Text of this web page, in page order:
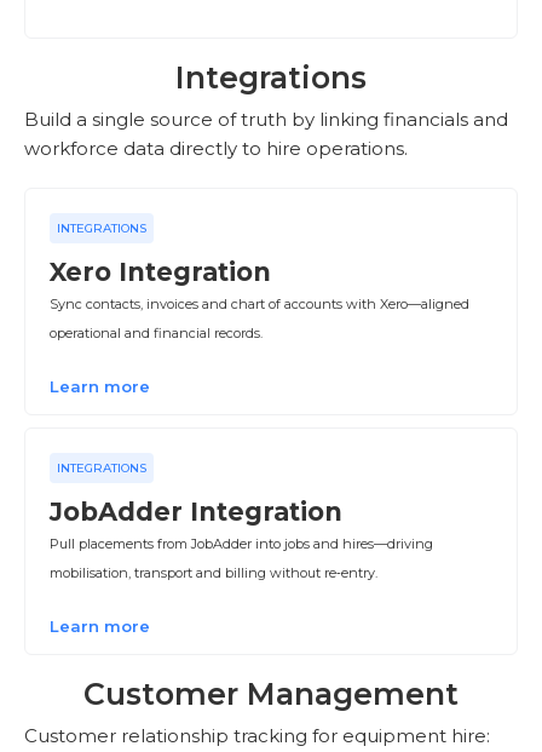
Integrations
Build a single source of truth by linking financials and
workforce data directly to hire operations.
INTEGRATIONS
Xero Integration
Sync contacts, invoices and chart of accounts with Xero—aligned
operational and financial records.
Learn more
INTEGRATIONS
JobAdder Integration
Pull placements from JobAdder into jobs and hires—driving
mobilisation, transport and billing without re‑entry.
Learn more
Customer Management
Customer relationship tracking for equipment hire: